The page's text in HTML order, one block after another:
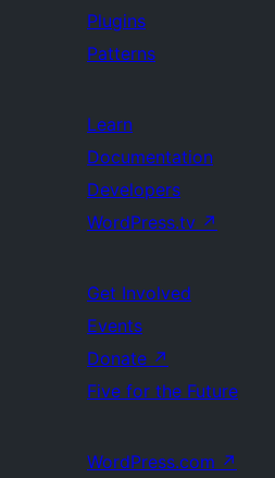
Plugins
Patterns
Learn
Documentation
Developers
WordPress.tv ↗
Get Involved
Events
Donate ↗
Five for the Future
WordPress.com ↗